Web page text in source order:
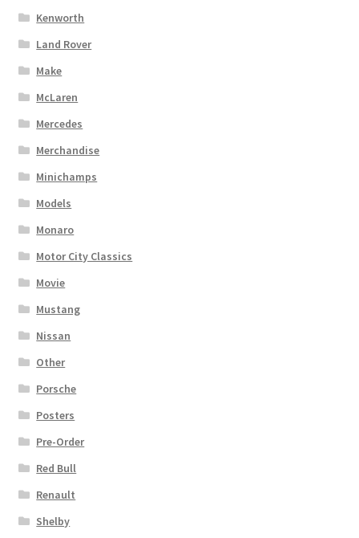
Kenworth
Land Rover
Make
McLaren
Mercedes
Merchandise
Minichamps
Models
Monaro
Motor City Classics
Movie
Mustang
Nissan
Other
Porsche
Posters
Pre-Order
Red Bull
Renault
Shelby